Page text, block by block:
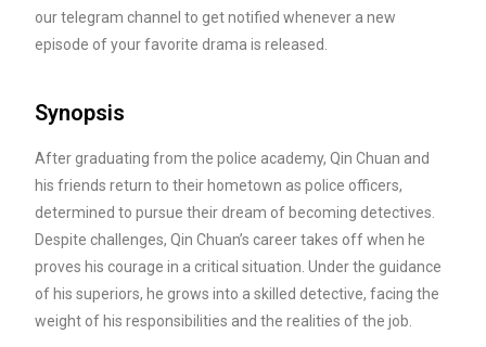
our telegram channel to get notified whenever a new
episode of your favorite drama is released.
Synopsis
After graduating from the police academy, Qin Chuan and
his friends return to their hometown as police officers,
determined to pursue their dream of becoming detectives.
Despite challenges, Qin Chuan’s career takes off when he
proves his courage in a critical situation. Under the guidance
of his superiors, he grows into a skilled detective, facing the
weight of his responsibilities and the realities of the job.